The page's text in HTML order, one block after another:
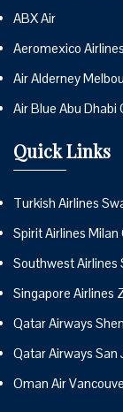
ABX Air
Aeromexico
Air Alderney
Air Blue Abu Dhabi
Quick Links
Turkish Airlines
Spirit Airlines Milan
Southwest Airlines
Singapore Airlines
Qatar Airways
Qatar Airways San
Oman Air